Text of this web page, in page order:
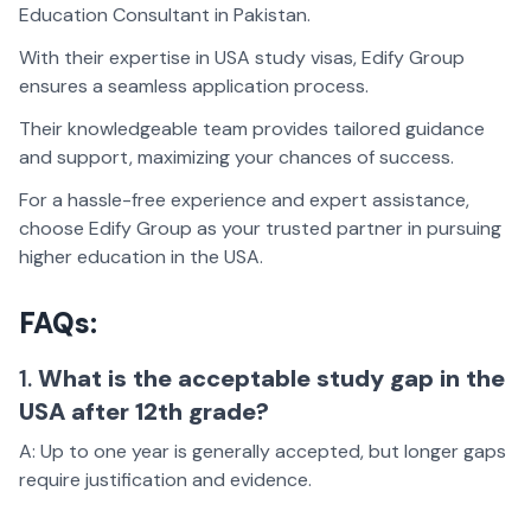
Education Consultant in Pakistan.
With their expertise in USA study visas, Edify Group
ensures a seamless application process.
Their knowledgeable team provides tailored guidance
and support, maximizing your chances of success.
For a hassle-free experience and expert assistance,
choose Edify Group as your trusted partner in pursuing
higher education in the USA.
FAQs:
1.What is the acceptable study gap in the
USA after 12th grade?
A: Up to one year is generally accepted, but longer gaps
require justification and evidence.